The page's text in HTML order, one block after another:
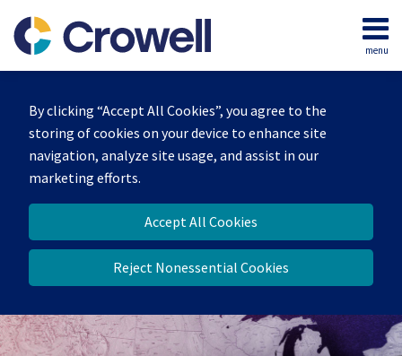
By clicking “Accept All Cookies”, you agree to the
storing of cookies on your device to enhance site
navigation, analyze site usage, and assist in our
marketing efforts.
Accept All Cookies
Reject Nonessential Cookies
content
menu
Home
Team
Contact